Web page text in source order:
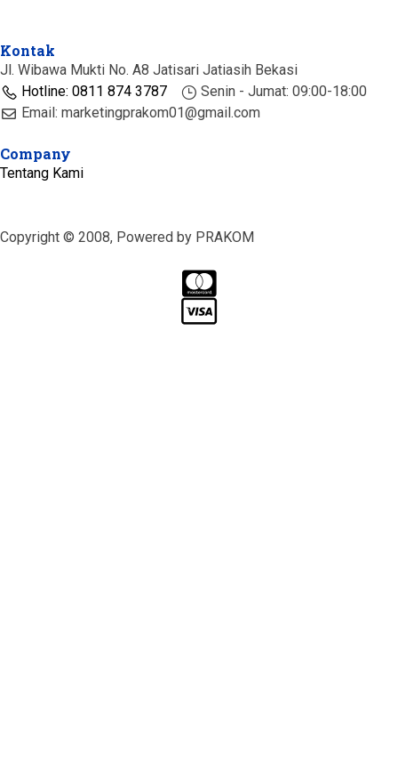
Kontak
Jl. Wibawa Mukti No. A8 Jatisari Jatiasih Bekasi
Hotline: 0811 874 3787
Senin - Jumat: 09:00-18:00
Email: marketingprakom01@gmail.com
Company
Tentang Kami
Copyright © 2008, Powered by PRAKOM